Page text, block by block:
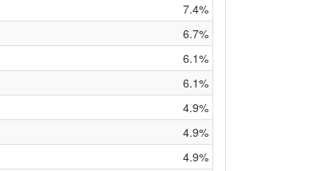
7.4%
6.7%
6.1%
6.1%
4.9%
4.9%
4.9%